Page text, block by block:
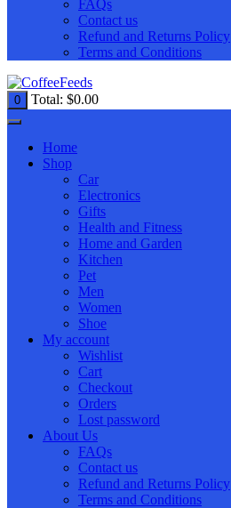
FAQs
Contact us
Refund and Returns Policy
Terms and Conditions
0 Total: $0.00
Home
Shop
Car
Electronics
Gifts
Health and Fitness
Home and Garden
Kitchen
Pet
Men
Women
Shoe
My account
Wishlist
Cart
Checkout
Orders
Lost password
About Us
FAQs
Contact us
Refund and Returns Policy
Terms and Conditions